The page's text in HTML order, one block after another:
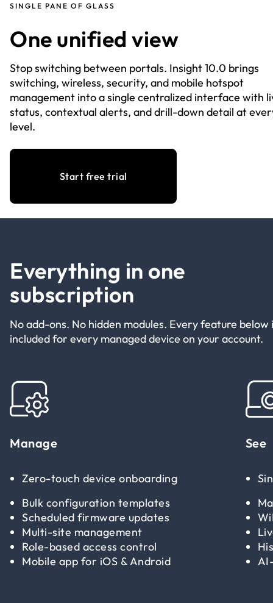
SINGLE PANE OF GLASS
One unified view
Stop switching between portals. Insight 10.0 brings
switching, wireless, security, and mobile hotspot
management into a single centralized interface with
status, contextual alerts, and drill-down detail at
level.
Start free trial
Everything in one
subscription
No add-ons. No hidden modules. Every feature below
included for every managed device on your account.
Manage
Zero-touch device onboarding
Bulk configuration templates
Scheduled firmware updates
Multi-site management
Role-based access control
Mobile app for iOS & Android
See